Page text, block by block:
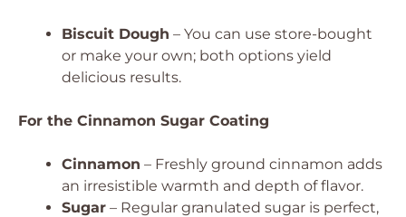
Biscuit Dough – You can use store-bought
or make your own; both options yield
delicious results.
For the Cinnamon Sugar Coating
Cinnamon – Freshly ground cinnamon adds
an irresistible warmth and depth of flavor.
Sugar – Regular granulated sugar is perfect,